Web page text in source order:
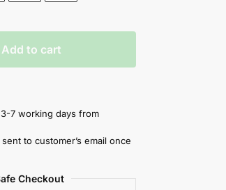
Add to cart
7 working days from
to customer’s email once
Checkout